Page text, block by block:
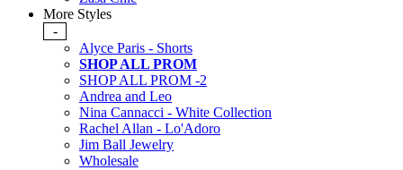
More Styles
-
Alyce Paris - Shorts
SHOP ALL PROM
SHOP ALL PROM -2
Andrea and Leo
Nina Cannacci - White Collection
Rachel Allan - Lo'Adoro
Jim Ball Jewelry
Wholesale